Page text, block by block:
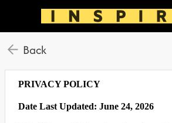
Back
PRIVACY POLICY
Date Last Updated: June 24, 2026